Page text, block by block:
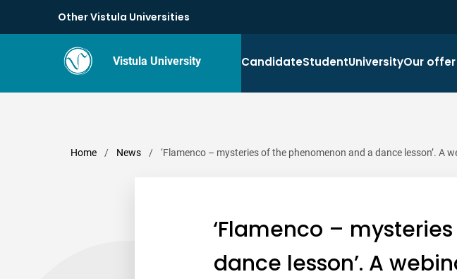
Other Vistula Universities
Vistula University CandidateStudentUniversityOur offer
Home / News / ‘Flamenco – mysteries of the phenomenon and a dance lesson’.
‘Flamenco –
dance lesson’. A